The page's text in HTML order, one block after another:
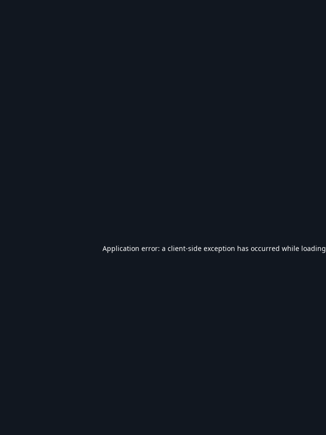
Application error: a client-side exception has occurred while loading